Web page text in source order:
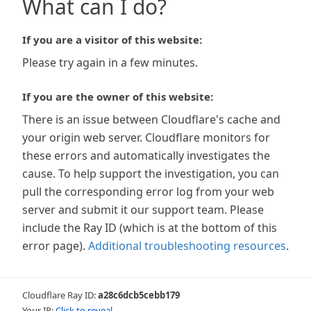
What can I do?
If you are a visitor of this website:
Please try again in a few minutes.
If you are the owner of this website:
There is an issue between Cloudflare's cache and
your origin web server. Cloudflare monitors for
these errors and automatically investigates the
cause. To help support the investigation, you can
pull the corresponding error log from your web
server and submit it our support team. Please
include the Ray ID (which is at the bottom of this
error page). Additional troubleshooting resources.
Cloudflare Ray ID:a28c6dcb5cebb179